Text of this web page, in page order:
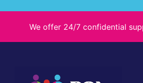
We offer 24/7 confidential